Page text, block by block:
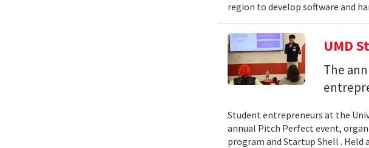
region to develop software and
UMD
The
Student entrepreneurs at the
annual Pitch Perfect event,
program and Startup Shell .